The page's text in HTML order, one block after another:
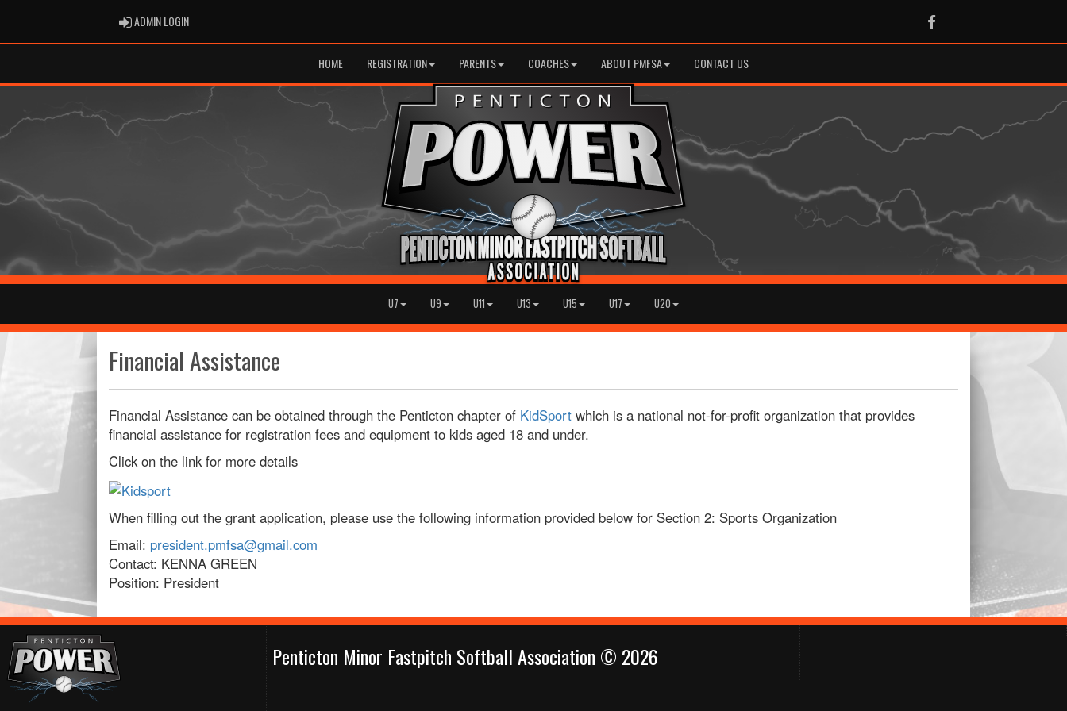
ADMIN LOGINADMIN LOGIN Facebook
HOME REGISTRATION PARENTS COACHES ABOUT PMFSA CONTACT US
U7 U9 U11 U13 U15 U17 U20
Financial Assistance
Financial Assistance can be obtained through the Penticton chapter of KidSport which is a national not-for-profit organization that provides
financial assistance for registration fees and equipment to kids aged 18 and under.
Click on the link for more details
When filling out the grant application, please use the following information provided below for Section 2: Sports Organization
Email: president.pmfsa@gmail.com
Contact: KENNA GREEN
Position: President
Penticton Minor Fastpitch Softball Association © 2026